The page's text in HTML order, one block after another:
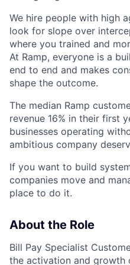
We hire people with high
look for slope over
where you trained and
At Ramp, everyone is a
end to end and makes
shape the outcome.
The median Ramp
revenue 16% in their first
businesses operating
ambitious company
If you want to build
companies move and
place to do it.
About the Role
Bill Pay Specialist
the activation and growth